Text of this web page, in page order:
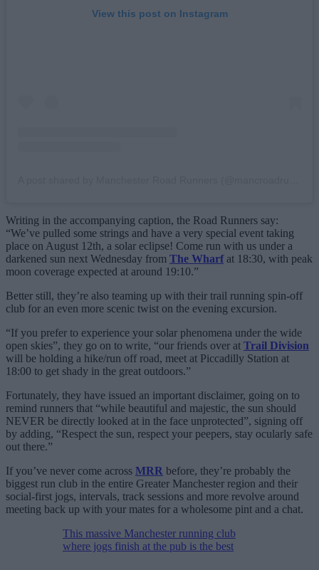
View this post on Instagram
Writing in the accompanying caption, the Road Runners say:
“We’ve pulled some strings and have a very special event taking
place on August 12th, a solar eclipse! Come run with us under a
darkened sun next Wednesday from The Wharfat 18:30, with peak
moon coverage expected at around 19:10.”
Better still, they’re also teaming up with their trail running spin-off
club for an even more scenic twist on the evening excursion.
“If you prefer to experience your solar phenomena under the wide
open skies”, they go on to write, “our friends over at Trail Division
will be holding a hike/run off road, meet at Piccadilly Station at
18:00 to get shady in the great outdoors.”
Fortunately, they have issued an important disclaimer, going on to
remind runners that “while beautiful and majestic, the sun should
NEVER be directly looked at in the face unprotected”, signing off
by adding, “Respect the sun, respect your peepers, stay ocularly safe
out there.”
If you’ve never come across MRR before, they’re probably the
biggest run club in the entire Greater Manchester region and their
social-first jogs, intervals, track sessions and more revolve around
meeting back up with your mates for a wholesome pint and a chat.
This massive Manchester running club
where jogs finish at the pub is the best